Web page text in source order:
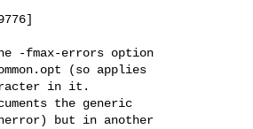
-fmax-errors option
(so applies
in it.
the generic
but in another